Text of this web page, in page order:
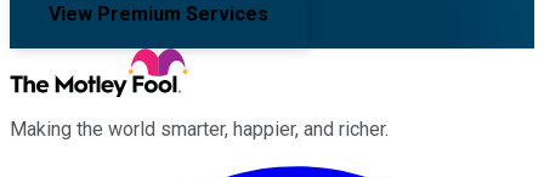
View Premium Services
Making the world smarter, happier, and richer.